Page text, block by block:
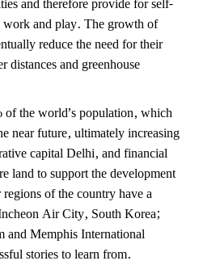
and play. The growth of
reduce the need for their
distances and greenhouse
the world’s population, which
near future, ultimately increasing
capital Delhi, and financial
land to support the development
of the country have a
Air City, South Korea;
Memphis International
stories to learn from.